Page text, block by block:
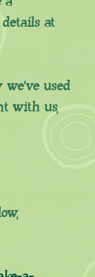
at
used
with us,